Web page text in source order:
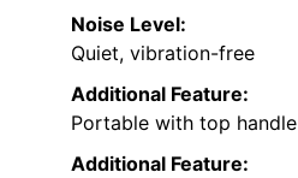
Noise Level:
Quiet, vibration-free
Additional Feature:
Portable with top handle
Additional Feature: